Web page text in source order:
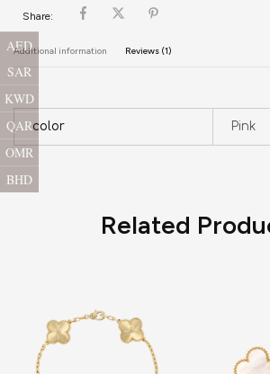
Share:
Additional information Reviews (1)
color Pink
Related
AED
SAR
KWD
QAR
OMR
BHD